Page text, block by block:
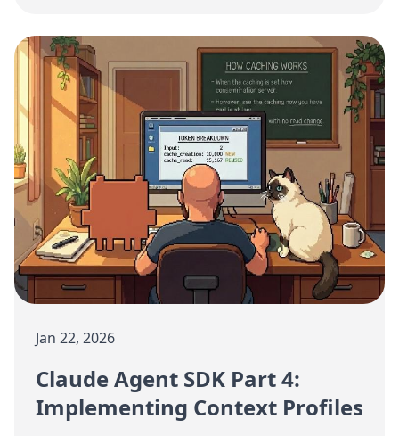
Jan 22, 2026
Claude Agent SDK Part 4:
Implementing Context Profiles